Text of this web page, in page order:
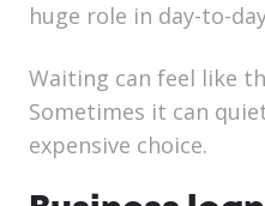
huge role in day-to-
Waiting can feel like
Sometimes it can
expensive choice.